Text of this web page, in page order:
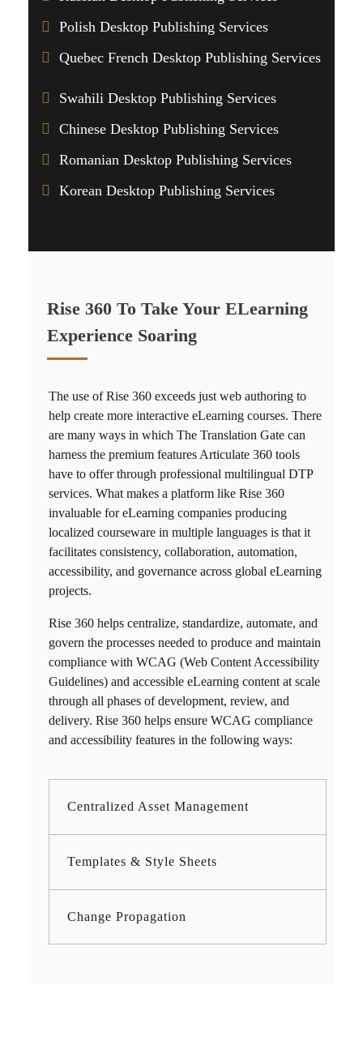
Polish Desktop Publishing Services
Quebec French Desktop Publishing Services
Swahili Desktop Publishing Services
Chinese Desktop Publishing Services
Romanian Desktop Publishing Services
Korean Desktop Publishing Services
Rise 360 To Take Your ELearning
Experience Soaring
The use ofRise 360 exceeds just web authoring to
help create more interactive eLearning courses. There
are many ways in which The Translation Gate can
harness the premium features Articulate 360 tools
have to offer through professional multilingual DTP
services. What makes a platform like Rise 360
invaluable for eLearning companies producing
localized courseware in multiple languages is that it
facilitates consistency, collaboration, automation,
accessibility, and governance across global eLearning
projects.
Rise 360 helps centralize, standardize, automate, and
govern the processes needed to produce and maintain
compliance with WCAG (Web Content Accessibility
Guidelines) and accessible eLearning content at scale
through all phases of development, review, and
delivery. Rise 360 helps ensure WCAG compliance
and accessibility features in the following ways:
Centralized Asset Management
Templates & Style Sheets
Change Propagation